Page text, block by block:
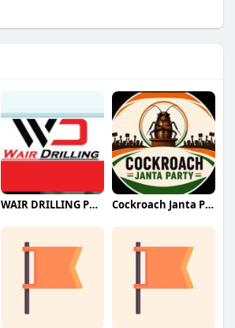
WAIR DRILLING PTY LTD Cockroach Janta Party (CJP)